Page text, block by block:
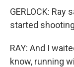
GERLOCK:
started
RAY: And I
know, running